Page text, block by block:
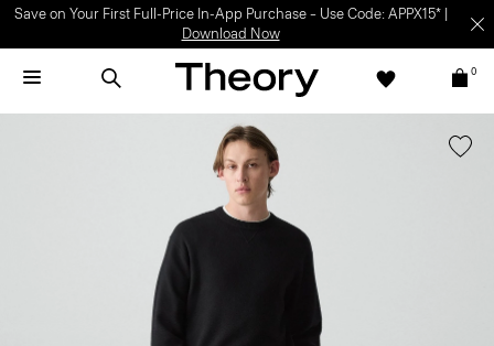
Save on Your First Full-Price In-App Purchase – Use Code: APPX15* |
Download Now
0